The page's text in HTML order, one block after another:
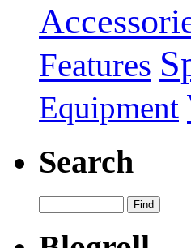
Features
Equipment
Search